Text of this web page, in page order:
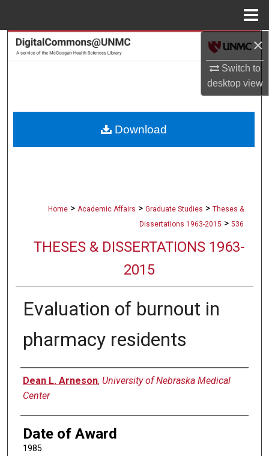
×
Switch to
desktopview
Search
About
Home > Academic Affairs > Graduate Studies > Theses &
Dissertations 1963-2015 > 536
THESES & DISSERTATIONS 1963-
2015
Evaluation of burnout in
pharmacy residents
Author
Dean L. Arneson, University of Nebraska Medical
Center
Date of Award
1985
Download